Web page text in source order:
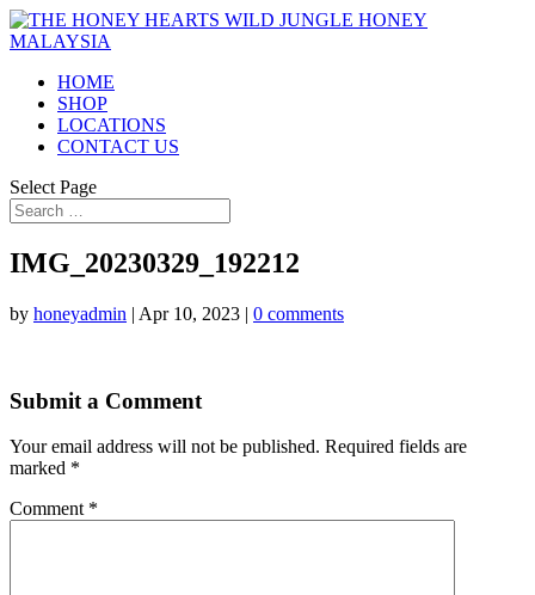
HOME
SHOP
LOCATIONS
CONTACT US
Select Page
IMG_20230329_192212
by honeyadmin | Apr 10, 2023 | 0 comments
Submit a Comment
Your email address will not be published. Required fields are
marked *
Comment *